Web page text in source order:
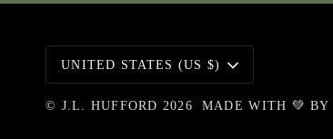
Currency
UNITED STATES (US $)
© J.L. HUFFORD 2026 MADE WITH 💚 BY